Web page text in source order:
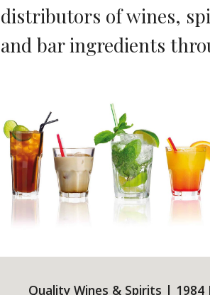
distributors of wines,
and bar ingredients
Quality Wines & Spirits | 1984